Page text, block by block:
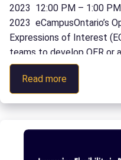
2023 12:00 PM – 1:00
2023 eCampusOntario’s
Expressions of Interest
teams to develop OER or
of business, trades,
French. Learn more at our
Read more
Specialized
OER